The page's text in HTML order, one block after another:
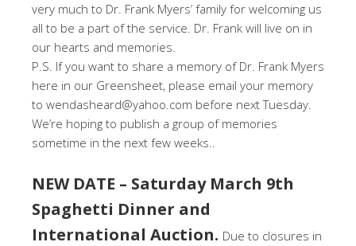
very much to Dr. Frank Myers’ family for welcoming us
all to be a part of the service. Dr. Frank will live on in
our hearts and memories.
P.S. If you want to share a memory of Dr. Frank Myers
here in our Greensheet, please email your memory
to wendasheard@yahoo.com before next Tuesday.
We’re hoping to publish a group of memories
sometime in the next few weeks..
NEW DATE – Saturday March 9th
Spaghetti Dinner and
International Auction. Due to closures in